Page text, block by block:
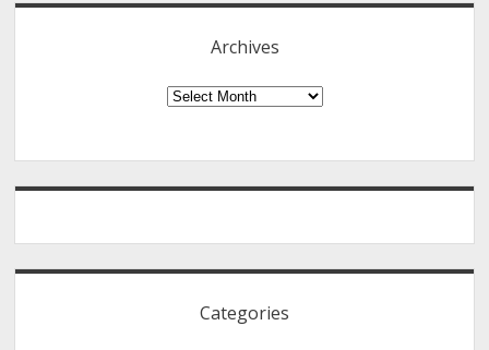
Pen
Ariel
Archives
Archives
Categories